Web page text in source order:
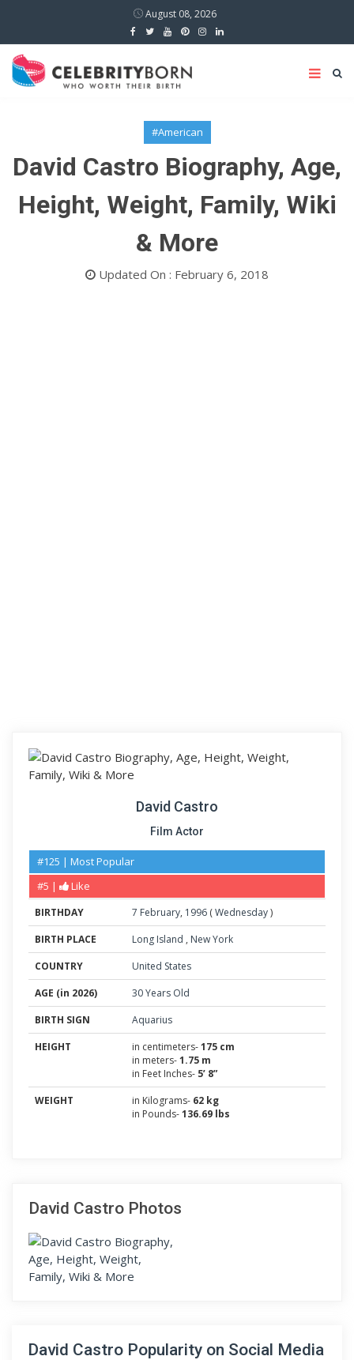
August 08, 2026
#American
David Castro Biography, Age,
Height, Weight, Family, Wiki
& More
Updated On : February 6, 2018
David Castro
Film Actor
#125 | Most Popular
#5 |
Like
BIRTHDAY 7 February, 1996 (Wednesday)
BIRTH PLACE
Long Island , New York
COUNTRY
United States
AGE (in 2026)
30 Years Old
BIRTH SIGN
Aquarius
HEIGHT
in centimeters-175 cm
in meters-1.75 m
in Feet Inches- 5’ 8”
WEIGHT
in Kilograms- 62 kg
in Pounds-136.69 lbs
David Castro Photos
David Castro Popularity on Social Media